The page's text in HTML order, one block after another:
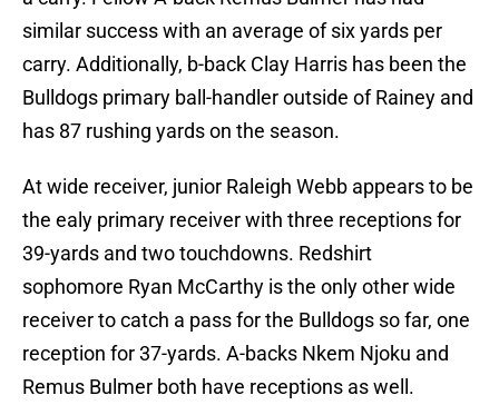
similar success with an average of six yards per
carry. Additionally, b-back Clay Harris has been the
Bulldogs primary ball-handler outside of Rainey and
has 87 rushing yards on the season.
At wide receiver, junior Raleigh Webb appears to be
the ealy primary receiver with three receptions for
39-yards and two touchdowns. Redshirt
sophomore Ryan McCarthy is the only other wide
receiver to catch a pass for the Bulldogs so far, one
reception for 37-yards. A-backs Nkem Njoku and
Remus Bulmer both have receptions as well.